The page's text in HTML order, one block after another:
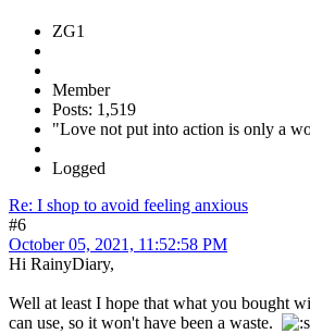
ZG1
Member
Posts: 1,519
"Love not put into action is only a
Logged
Re: I shop to avoid feeling anxious
#6
October 05, 2021, 11:52:58 PM
Hi RainyDiary,
Well at least I hope that what you bought
can use, so it won't have been a waste.